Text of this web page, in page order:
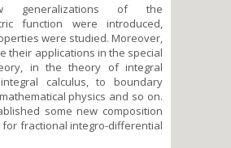
generalizations of the
function were introduced,
were studied. Moreover,
their applications in the special
in the theory of integral
calculus, to boundary
physics and so on.
some new composition
fractional integro-differential